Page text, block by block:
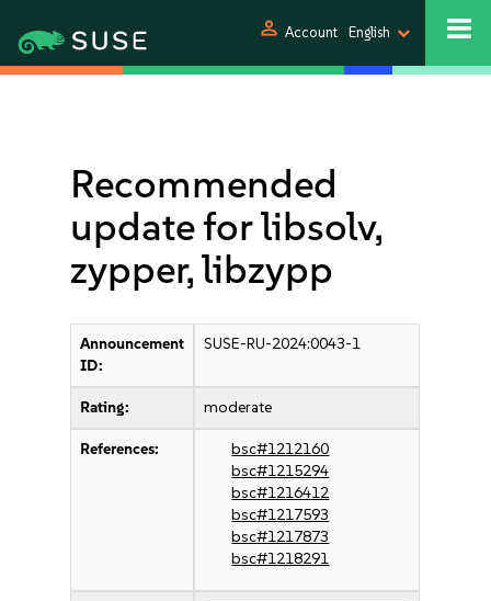
person Account English
Recommended
update for libsolv,
zypper, libzypp
Announcement
ID:
SUSE-RU-2024:0043-1
Rating: moderate
References:
bsc#1212160
bsc#1215294
bsc#1216412
bsc#1217593
bsc#1217873
bsc#1218291